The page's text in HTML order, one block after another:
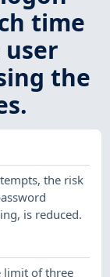
time
the
the risk
is reduced.
limit of three